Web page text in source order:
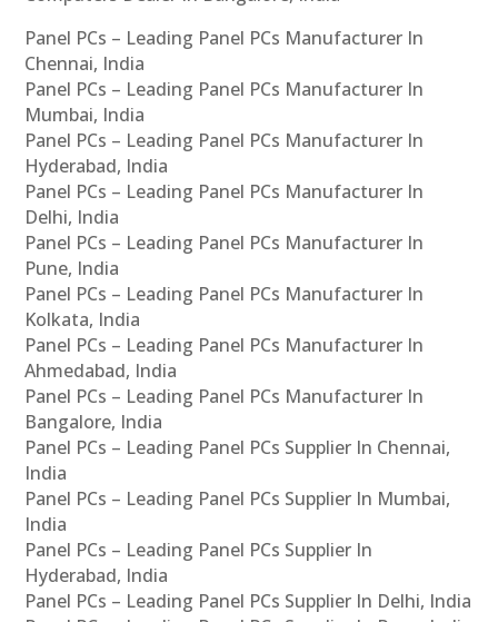
Panel PCs – Leading Panel PCs Manufacturer In
Chennai, India
Panel PCs – Leading Panel PCs Manufacturer In
Mumbai, India
Panel PCs – Leading Panel PCs Manufacturer In
Hyderabad, India
Panel PCs – Leading Panel PCs Manufacturer In
Delhi, India
Panel PCs – Leading Panel PCs Manufacturer In
Pune, India
Panel PCs – Leading Panel PCs Manufacturer In
Kolkata, India
Panel PCs – Leading Panel PCs Manufacturer In
Ahmedabad, India
Panel PCs – Leading Panel PCs Manufacturer In
Bangalore, India
Panel PCs – Leading Panel PCs Supplier In Chennai,
India
Panel PCs – Leading Panel PCs Supplier In Mumbai,
India
Panel PCs – Leading Panel PCs Supplier In
Hyderabad, India
Panel PCs – Leading Panel PCs Supplier In Delhi, India